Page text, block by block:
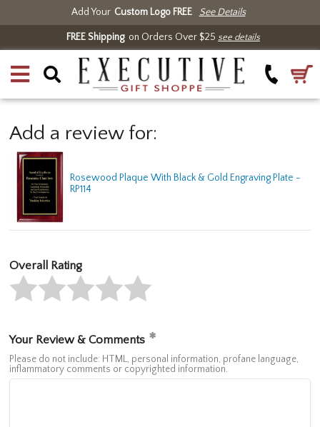
Add Your Custom Logo FREE See Details
FREE Shippingon Orders Over $25 see details
Add a review for:
Rosewood Plaque With Black & Gold Engraving Plate -
RP114
Overall Rating
Your Review & Comments
Please do not include: HTML, personal information, profane language,
inflammatory comments or copyrighted information.